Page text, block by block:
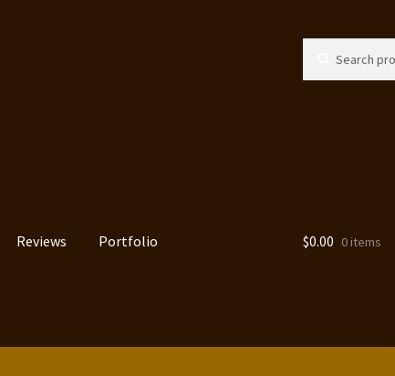
Reviews Portfolio $0.00 0 items